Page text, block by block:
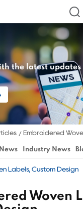
the latest updates
Embroidered
Industry News
Labels, Custom Design
Woven